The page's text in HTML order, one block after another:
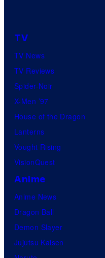
TV
TV News
TV Reviews
Spider-Noir
X-Men ’97
House of the Dragon
Lanterns
Vought Rising
VisionQuest
Anime
Anime News
Dragon Ball
Demon Slayer
Jujutsu Kaisen